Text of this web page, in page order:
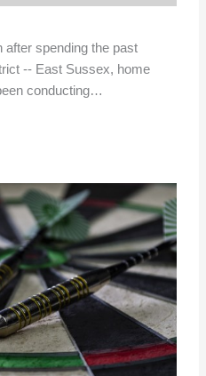
after spending the past
-- East Sussex, home
conducting…